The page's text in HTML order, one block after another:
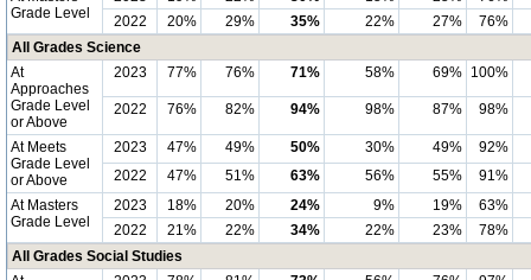
Grade Level
2022
20% 29% 35% 22% 27%
76%
All Grades Science
At
Approaches
Grade Level
or Above
2023 77% 76% 71% 58% 69% 100%
2022 76% 82% 94% 98% 87% 98%
At Meets
Grade Level
or Above
2023 47% 49% 50% 30% 49%
92%
2022
47% 51% 63% 56% 55%
91%
At Masters
Grade Level
2023 18% 20% 24% 9% 19%
63%
2022
21% 22% 34% 22% 23%
78%
All Grades Social Studies